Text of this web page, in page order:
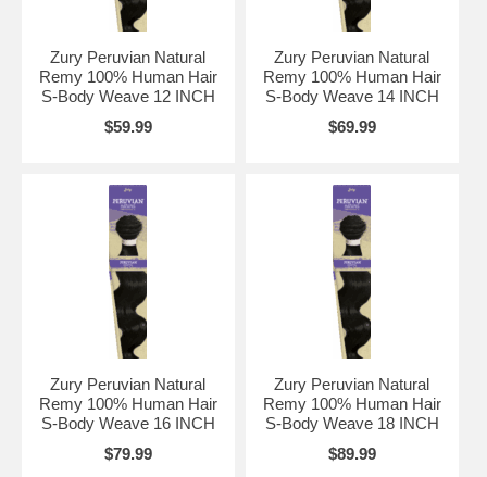
Zury Peruvian Natural
Remy 100% Human Hair
S-Body Weave 12 INCH
$59.99
Zury Peruvian Natural
Remy 100% Human Hair
S-Body Weave 14 INCH
$69.99
Zury Peruvian Natural
Remy 100% Human Hair
S-Body Weave 16 INCH
$79.99
Zury Peruvian Natural
Remy 100% Human Hair
S-Body Weave 18 INCH
$89.99